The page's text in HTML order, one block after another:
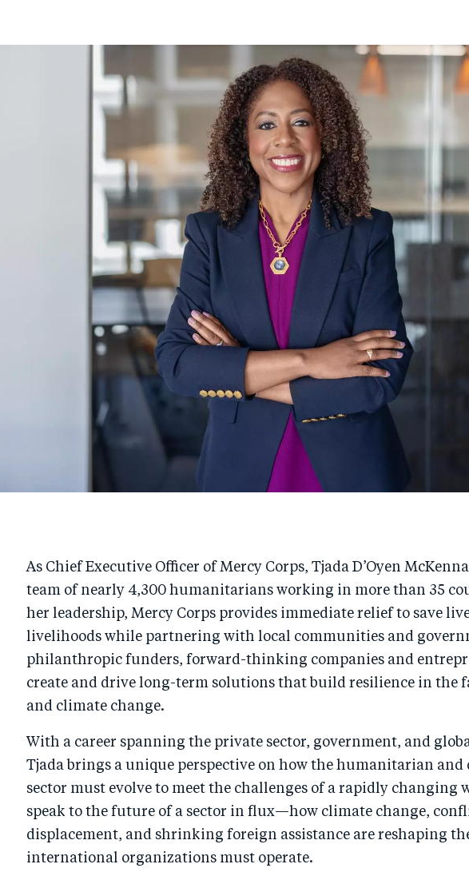
As Chief Executive Officer of Mercy Corps, Tjada D’Oyen
team of nearly 4,300 humanitarians working in more than 35
her leadership, Mercy Corps provides immediate relief to save
livelihoods while partnering with local communities and
philanthropic funders, forward-thinking companies and
create and drive long-term solutions that build resilience in the
and climate change.
With a career spanning the private sector, government, and
Tjada brings a unique perspective on how the humanitarian and
sector must evolve to meet the challenges of a rapidly changing
speak to the future of a sector in flux—how climate change,
displacement, and shrinking foreign assistance are reshaping
international organizations must operate.